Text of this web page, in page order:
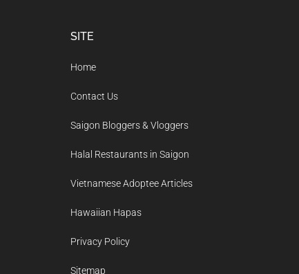
SITE
Home
Contact Us
Saigon Bloggers & Vloggers
Halal Restaurants in Saigon
Vietnamese Adoptee Articles
Hawaiian Hapas
Privacy Policy
Sitemap